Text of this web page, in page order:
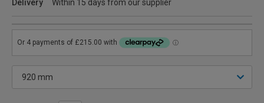
Delivery
Within 15 days from our supplier